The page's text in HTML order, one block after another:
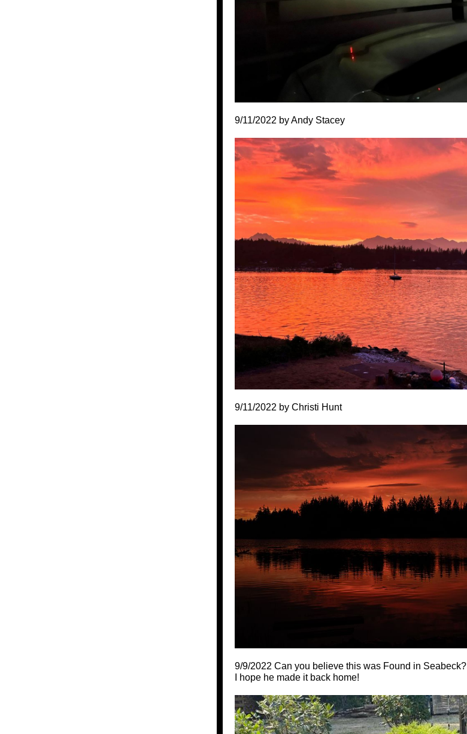
9/11/2022 by Andy Stacey
9/11/2022 by Christi Hunt
9/9/2022 Can you believe this was Found in Seabeck?
I hope he made it back home!